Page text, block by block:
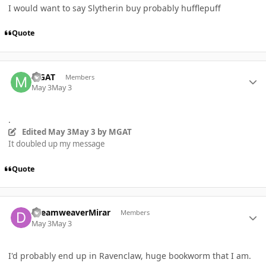
I would want to say Slytherin buy probably hufflepuff
Quote
MGAT Members
May 3May 3
.
Edited May 3May 3 by MGAT
It doubled up my message
Quote
DreamweaverMirar Members
May 3May 3
I'd probably end up in Ravenclaw, huge bookworm that I am.